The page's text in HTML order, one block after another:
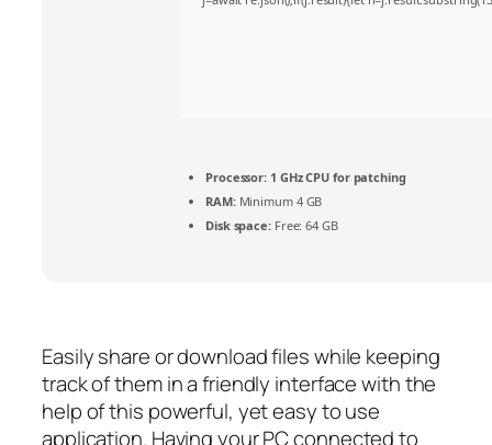
Processor: 1 GHz CPU for patching
RAM:Minimum 4 GB
Disk space:Free: 64 GB
Easily share or download files while keeping
track of them in a friendly interface with the
help of this powerful, yet easy to use
application. Having your PC connected to